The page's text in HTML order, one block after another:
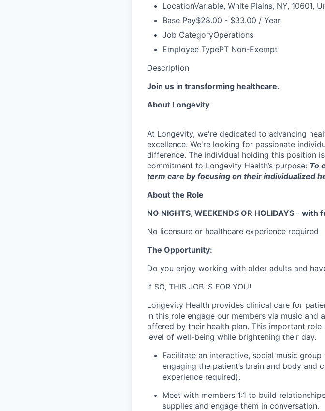
LocationVariable, White Plains, NY, 10601,
Base Pay$28.00 - $33.00 / Year
Job CategoryOperations
Employee TypePT Non-Exempt
Description
Join us in transforming healthcare.
About Longevity
At Longevity, we're dedicated to advancing
excellence. We're looking for passionate
difference. The individual holding this position
commitment to Longevity Health’s purpose: To
term care by focusing on their individualized
About the Role
NO NIGHTS, WEEKENDS OR HOLIDAYS - with
No licensure or healthcare experience required
The Opportunity:
Do you enjoy working with older adults and
If SO, THIS JOB IS FOR YOU!
Longevity Health provides clinical care for
in this role engage our members via music
offered by their health plan. This important
level of well-being while brightening their day.
Facilitate an interactive, social music
engaging the patient’s brain and body
experience required).
Meet with members 1:1 to build
supplies and engage them in conversation.